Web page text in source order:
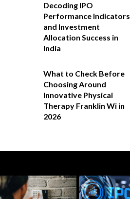
Decoding IPO
Performance Indicators
and Investment
Allocation Success in
India
What to Check Before
Choosing Around
Innovative Physical
Therapy Franklin Wi in
2026